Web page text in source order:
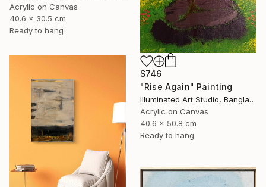
Acrylic on Canvas
40.6 x 30.5 cm
Ready to hang
$746
"Rise Again" Painting
Illuminated Art Studio, Bangladesh
Acrylic on Canvas
40.6 x 50.8 cm
Ready to hang